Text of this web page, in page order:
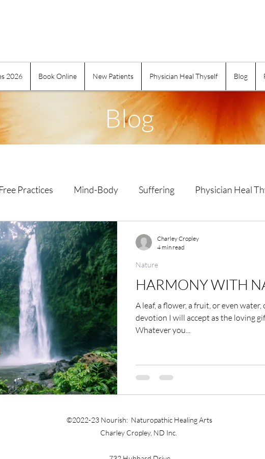
2026 Book Online New Patients Physician Heal Thyself Blog
Blog
Practices Mind-Body Suffering Physician Heal
Exercise and Movement
Kindness Self-healing
Keeping a Journal Women Inflammation
fasting The Four Behaviors
HARMONY WITH
A leaf, a flower, a fruit, or even
devotion I will accept as the loving
Whatever you...
Nature
Charley Cropley
4 min read
©2022-23 Nourish: Naturopathic Healing Arts
Charley Cropley, ND Inc.